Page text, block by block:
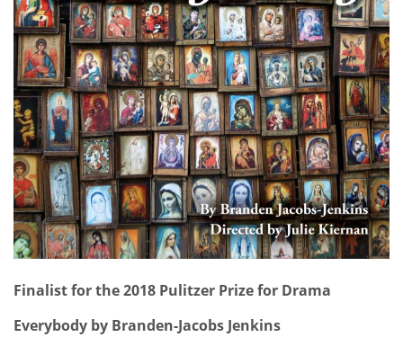
Finalist for the 2018 Pulitzer Prize for Drama
Everybody by Branden-Jacobs Jenkins